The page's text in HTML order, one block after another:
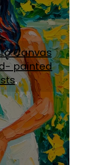
Canvas
painted
.